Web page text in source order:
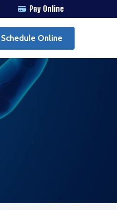
Pay Online
Schedule Online